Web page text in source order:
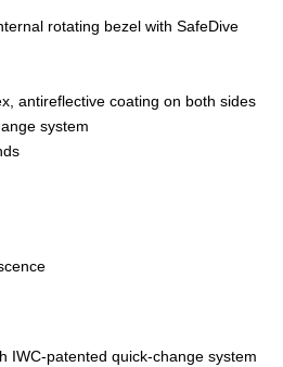
rotating bezel with SafeDive
antireflective coating on both sides
system
IWC-patented quick-change system